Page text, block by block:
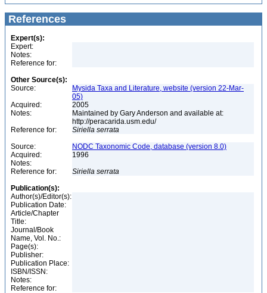
References
Expert(s):
Expert:
Notes:
Reference for:
Other Source(s):
Source:
Mysida Taxa and Literature, website (version 22-Mar-
05)
Acquired:
2005
Notes:
Maintained by Gary Anderson and available at:
http://peracarida.usm.edu/
Reference for:
Siriella serrata
Source:
NODC Taxonomic Code, database (version 8.0)
Acquired:
1996
Notes:
Reference for:
Siriella serrata
Publication(s):
Author(s)/Editor(s):
Publication Date:
Article/Chapter
Title:
Journal/Book
Name, Vol. No.:
Page(s):
Publisher:
Publication Place:
ISBN/ISSN:
Notes:
Reference for: